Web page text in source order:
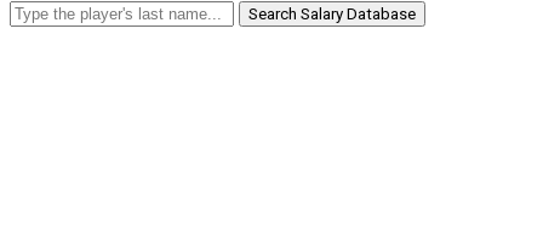
Search Salary Database